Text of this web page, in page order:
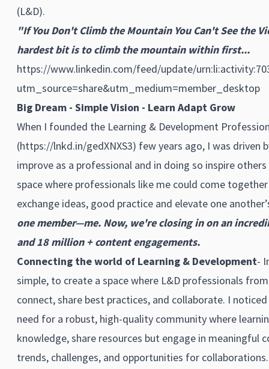
(L&D).
"If You Don't Climb the Mountain You Can't See the
hardest bit is to climb the mountain within first...
https://www.linkedin.com/feed/update/
utm_source=share&utm_medium=member_desktop
Big Dream - Simple Vision - Learn Adapt Grow
When I founded the Learning & Development
(https://lnkd.in/gedXNXS3) few years ago, I was driven
improve as a professional and in doing so inspire
space where professionals like me could come
exchange ideas, good practice and elevate one
one member—me. Now, we're closing in on an
and 18 million + content engagements.
Connecting the world of Learning & Development-
simple, to create a space where L&D professionals
connect, share best practices, and collaborate. I
need for a robust, high-quality community where
knowledge, share resources but engage in meaningful
trends, challenges, and opportunities for collaborations.